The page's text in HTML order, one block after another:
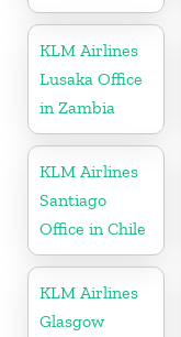
KLM Airlines
Lusaka Office
in Zambia
KLM Airlines
Santiago
Office in Chile
KLM Airlines
Glasgow